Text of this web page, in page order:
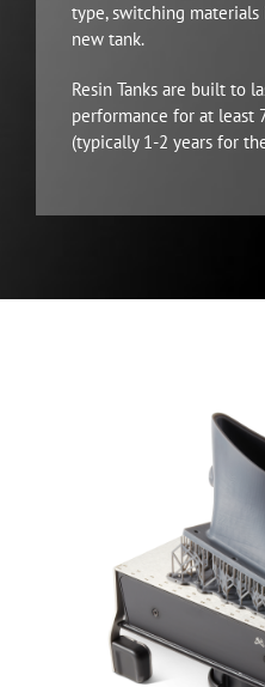
type, switching materials
new tank.
Resin Tanks are built to
performance for at least
(typically 1-2 years for